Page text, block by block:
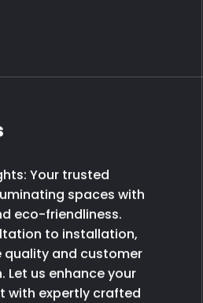
Your trusted
spaces with
eco-friendliness.
to installation,
quality and customer
Let us enhance your
with expertly crafted